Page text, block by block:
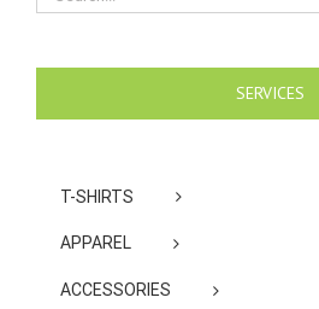
for:
SERVICES
T-SHIRTS
APPAREL
ACCESSORIES